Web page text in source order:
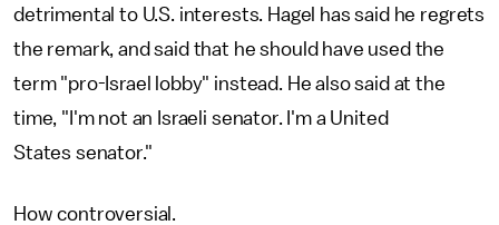
detrimental to U.S. interests. Hagel has said he regrets
the remark, and said that he should have used the
term "pro-Israel lobby" instead. He also said at the
time, "I'm not an Israeli senator. I'm a United
States senator."
How controversial.